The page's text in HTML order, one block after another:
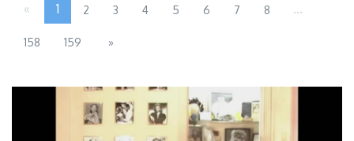
« 1 2 3 4 5 6 7 8 ...
158 159 »